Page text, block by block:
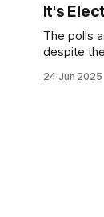
It's
The polls
despite
morning
24 Jun 2025